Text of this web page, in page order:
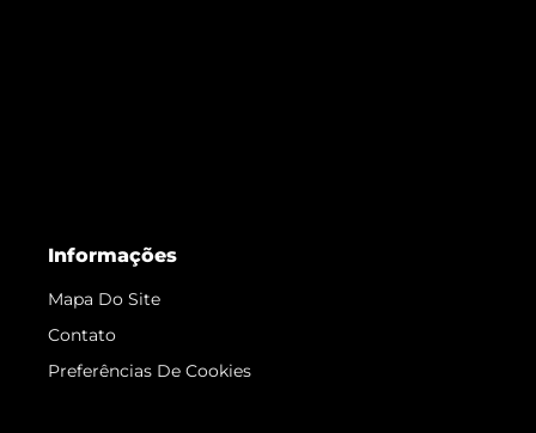
Informações
Mapa Do Site
Contato
Preferências De Cookies